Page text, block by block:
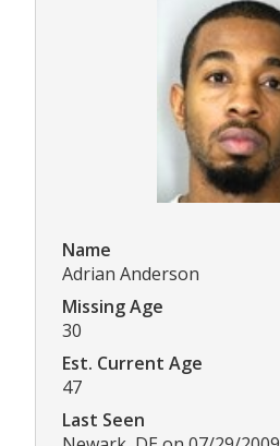
Name
Adrian Anderson
Missing Age
30
Est. Current Age
47
Last Seen